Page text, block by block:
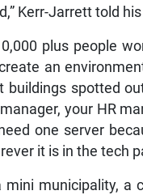
Kerr-Jarrett told
plus people
an
buildings spotted
your HR
one server
it is in the tech
mini municipality,